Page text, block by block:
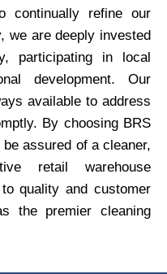
continually refine our
we are deeply invested
participating in local
development. Our
available to address
By choosing BRS
assured of a cleaner,
retail warehouse
quality and customer
the premier cleaning